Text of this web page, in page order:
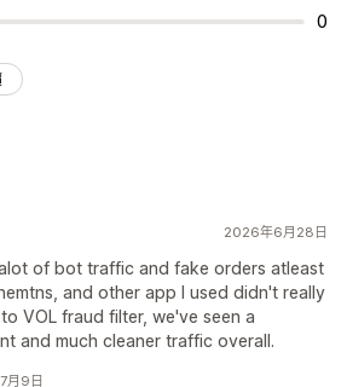
0
2026年6月28日
of bot traffic and fake orders atleast
and other app I used didn't really
VOL fraud filter, we've seen a
and much cleaner traffic overall.
月9日